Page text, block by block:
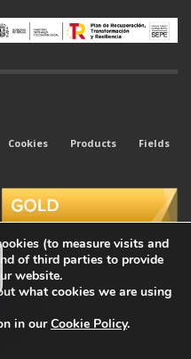
Cookies Products
Fields
Kyubi System.
(to measure visits and
of third parties to provide
website.
what cookies we are using
in ourCookie Policy.
Cookie Banner